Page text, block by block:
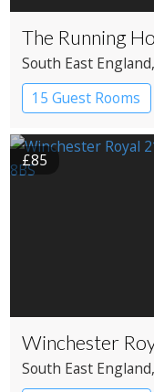
The Running
South East England
15 Guest Rooms
£85
Winchester
South East England